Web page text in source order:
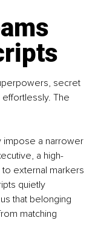
secret
The
impose a narrower
a high-
external markers
quietly
that belonging
matching